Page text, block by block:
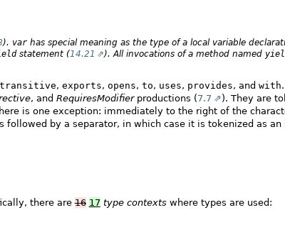
). varhas special meaning as the type of a local variable
statement (14.21 ). All invocations of a method named
transitive, exports, opens, to, uses, provides, and with
, and RequiresModifierproductions (7.7
). They are
is one exception: immediately to the right of the
followed by a separator, in which case it is tokenized as an
there are16 17 type contextswhere types are used: